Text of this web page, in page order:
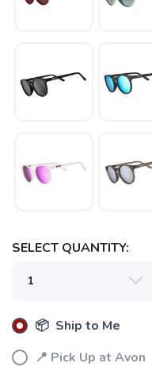
SELECT QUANTITY:
📦 Ship to Me
📍 Pick Up at Avon